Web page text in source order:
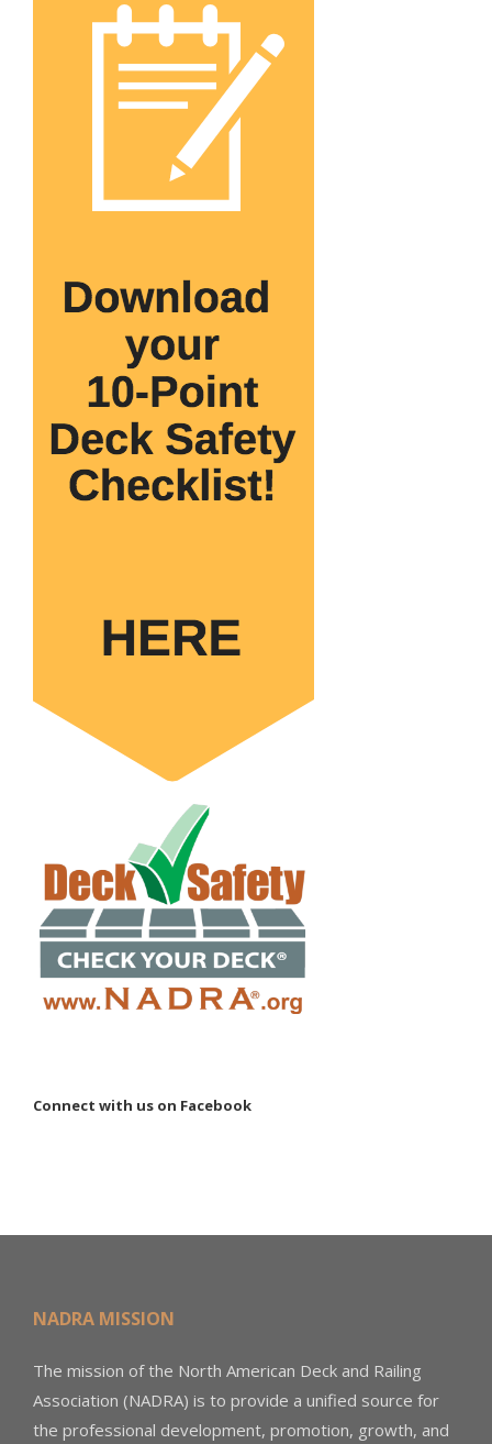
Connect with us on Facebook
NADRA MISSION
The mission of the North American Deck and Railing
Association (NADRA) is to provide a unified source for
the professional development, promotion, growth, and